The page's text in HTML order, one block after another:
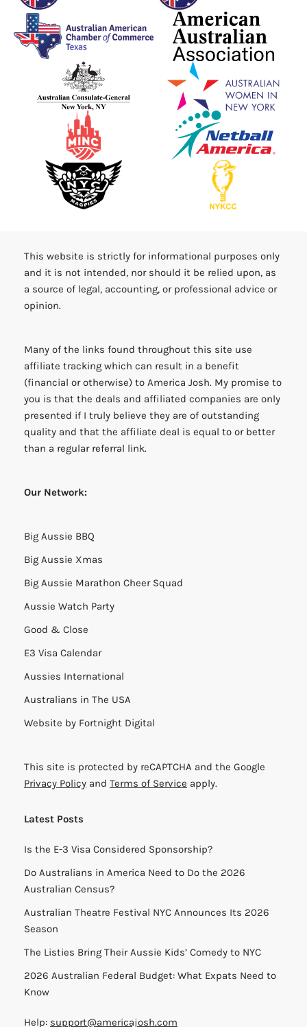
This website is strictly for informational purposes only
and it is not intended, nor should it be relied upon, as
a source of legal, accounting, or professional advice or
opinion.
Many of the links found throughout this site use
affiliate tracking which can result in a benefit
(financial or otherwise) to America Josh. My promise to
you is that the deals and affiliated companies are only
presented if I truly believe they are of outstanding
quality and that the affiliate deal is equal to or better
than a regular referral link.
Our Network:
Big Aussie BBQ
Big Aussie Xmas
Big Aussie Marathon Cheer Squad
Aussie Watch Party
Good & Close
E3 Visa Calendar
Aussies International
Australians in The USA
Website by Fortnight Digital
This site is protected by reCAPTCHA and the Google
Privacy Policy and Terms of Service apply.
Latest Posts
Is the E-3 Visa Considered Sponsorship?
Do Australians in America Need to Do the 2026
Australian Census?
Australian Theatre Festival NYC Announces Its 2026
Season
The Listies Bring Their Aussie Kids’ Comedy to NYC
2026 Australian Federal Budget: What Expats Need to
Know
Help: support@americajosh.com